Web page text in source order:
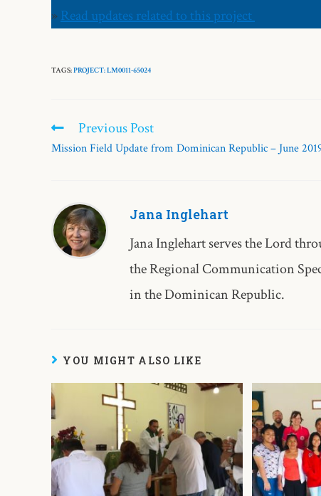
»Read updates related to this project
TAGS:PROJECT: LM0011-65024
Previous Post
Mission Field Update from Dominican Republic – June
Jana Inglehart
Jana Inglehart serves the Lord
the Regional Communication
in the Dominican Republic.
YOU MIGHT ALSO LIKE